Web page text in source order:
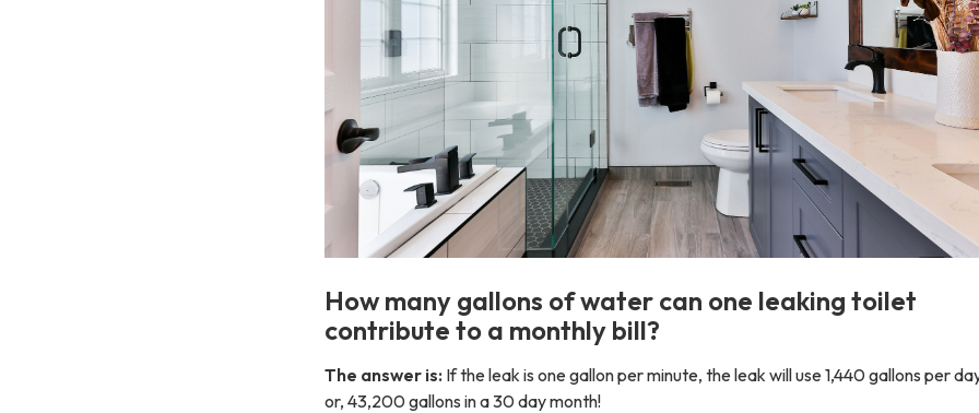
How many gallons of water can one leaking toilet
contribute to a monthly bill?
The answer is: If the leak is one gallon per minute, the leak will use 1,440 gallons per
or, 43,200 gallons in a 30 day month!